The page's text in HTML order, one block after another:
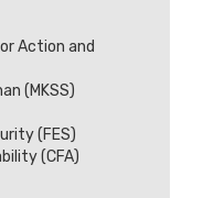
Action and
(MKSS)
(FES)
(CFA)